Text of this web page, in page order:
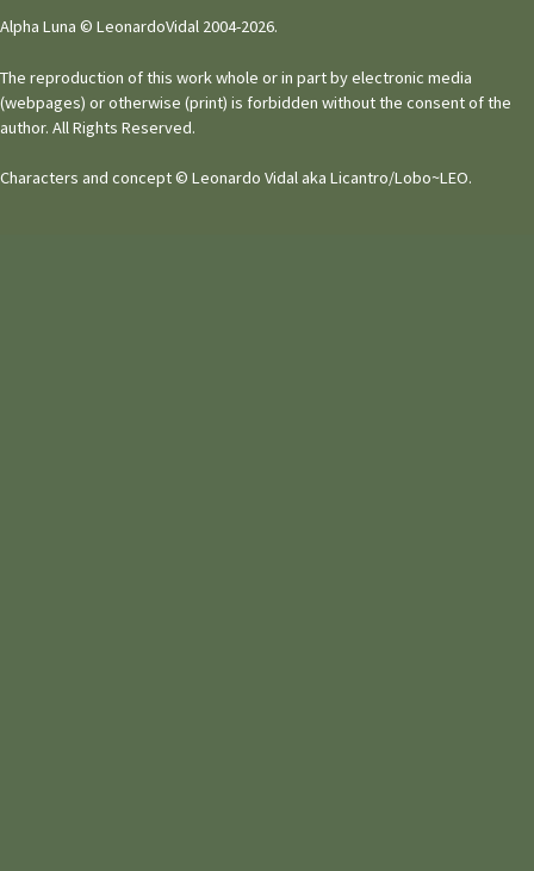
Alpha Luna © LeonardoVidal 2004-2026.
The reproduction of this work whole or in part by electronic media
(webpages) or otherwise (print) is forbidden without the consent of the
author. All Rights Reserved.
Characters and concept © Leonardo Vidal aka Licantro/Lobo~LEO.